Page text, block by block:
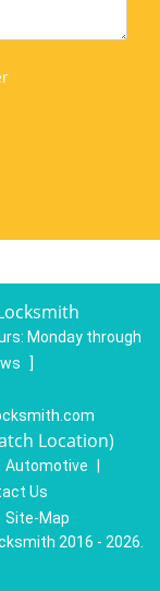
Monday through
]
Location)
Automotive
Us
Site-Map
2016 - 2026.